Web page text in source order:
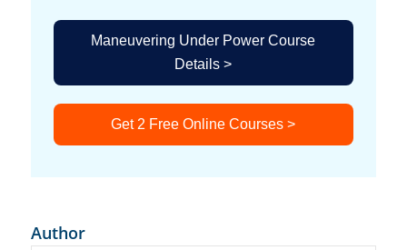
Maneuvering Under Power Course
Details >
Get 2 Free Online Courses >
Author